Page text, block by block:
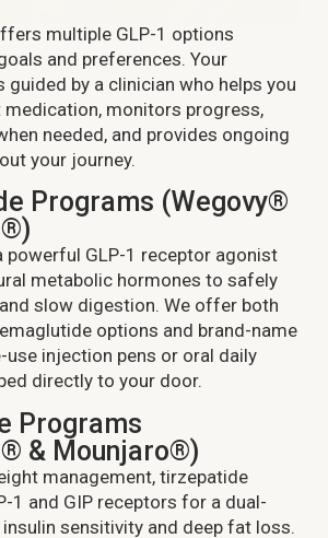
multiple GLP-1 options
and preferences. Your
guided by a clinician who helps you
monitors progress,
needed, and provides ongoing
your journey.
Programs (Wegovy®
powerful GLP-1 receptor agonist
metabolic hormones to safely
slow digestion. We offer both
options and brand-name
injection pens or oral daily
directly to your door.
Programs
& Mounjaro®)
management, tirzepatide
1 and GIP receptors for a dual-
sensitivity and deep fat loss.